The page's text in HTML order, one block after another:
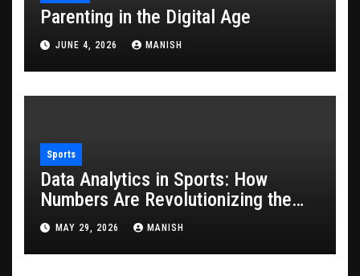
Parenting in the Digital Age
JUNE 4, 2026 MANISH
Sports
Data Analytics in Sports: How
Numbers Are Revolutionizing the
Game
MAY 29, 2026 MANISH